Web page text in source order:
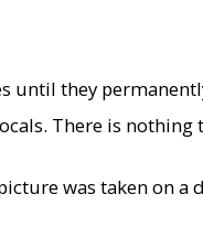
until they
There is nothing
was taken on a